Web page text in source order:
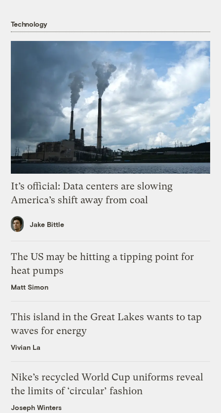
Technology
It’s official: Data centers are slowing
America’s shift away from coal
Jake Bittle
The US may be hitting a tipping point for
heat pumps
Matt Simon
This island in the Great Lakes wants to tap
waves for energy
Vivian La
Nike’s recycled World Cup uniforms reveal
the limits of ‘circular’ fashion
Joseph Winters